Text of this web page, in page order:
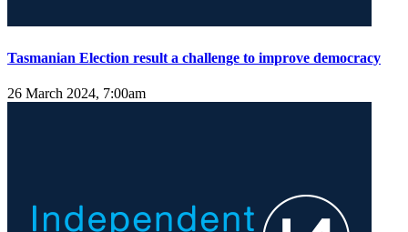
Tasmanian Election result a challenge to improve democracy
26 March 2024, 7:00am